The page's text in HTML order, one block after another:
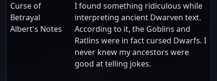
Curse of
Betrayal
Albert's Notes
I found something ridiculous while
interpreting ancient Dwarven text.
According to it, the Goblins and
Ratlins were in fact cursed Dwarfs. I
never knew my ancestors were
good at telling jokes.